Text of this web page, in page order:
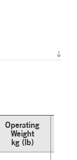
Operating
Weight
kg (lb)